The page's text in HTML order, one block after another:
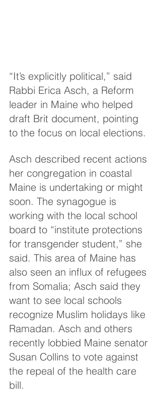
“It’s explicitly political,” said
Rabbi Erica Asch, a Reform
leader in Maine who helped
draft Brit document, pointing
to the focus on local elections.
Asch described recent actions
her congregation in coastal
Maine is undertaking or might
soon. The synagogue is
working with the local school
board to “institute protections
for transgender student,” she
said. This area of Maine has
also seen an influx of refugees
from Somalia; Asch said they
want to see local schools
recognize Muslim holidays like
Ramadan. Asch and others
recently lobbied Maine senator
Susan Collins to vote against
the repeal of the health care
bill.